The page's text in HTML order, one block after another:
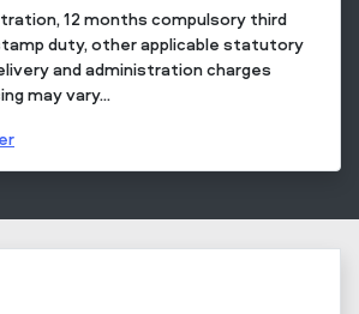
12 months compulsory third
duty, other applicable statutory
and administration charges
may vary...